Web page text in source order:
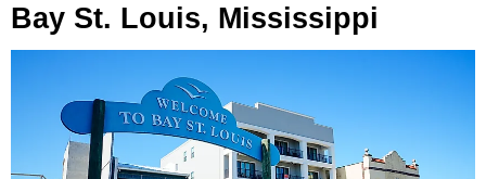
Bay St. Louis, Mississippi